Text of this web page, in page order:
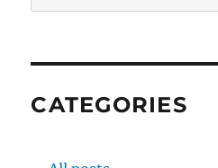
for:
CATEGORIES